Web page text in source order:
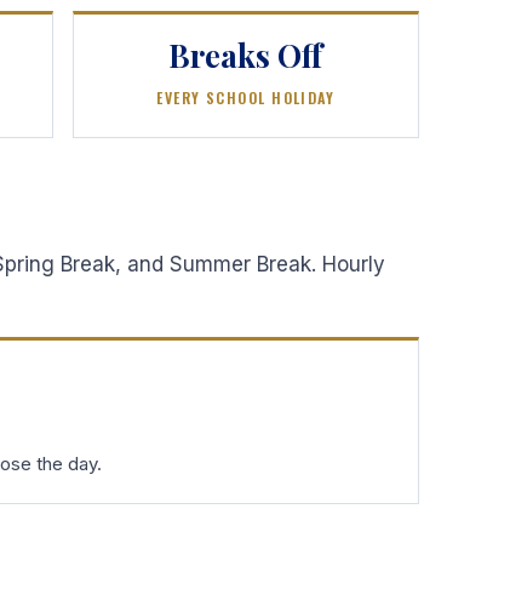
Breaks Off
EVERY SCHOOL HOLIDAY
Break, and Summer Break. Hourly
the day.